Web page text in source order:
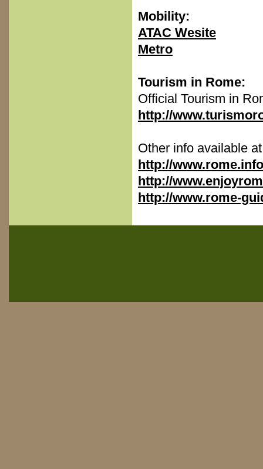
Mobility:
ATAC Wesite
Metro
Tourism in Rome:
Official Tourism in
http://
Other info available
http://www.rome.info
http://
http://www.rome-